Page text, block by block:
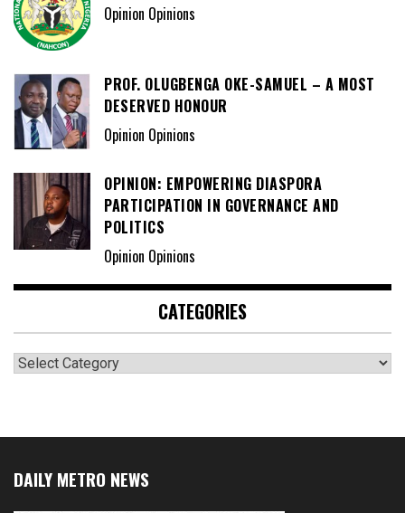
Opinion Opinions
PROF. OLUGBENGA OKE-SAMUEL – A MOST
DESERVED HONOUR
Opinion Opinions
OPINION: EMPOWERING DIASPORA
PARTICIPATION IN GOVERNANCE AND
POLITICS
Opinion Opinions
CATEGORIES
Categories
DAILY METRO NEWS